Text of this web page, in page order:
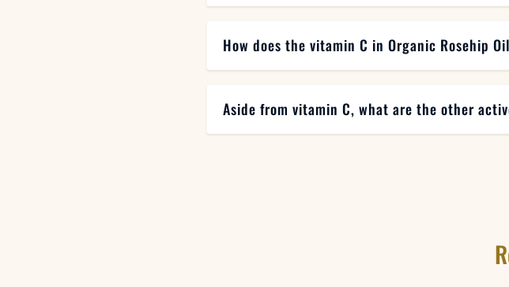
How does the vitamin C in Organic Rosehip
Aside from vitamin C, what are the other